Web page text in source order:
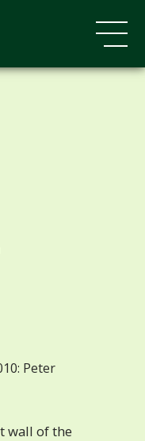
Peter
wall of the